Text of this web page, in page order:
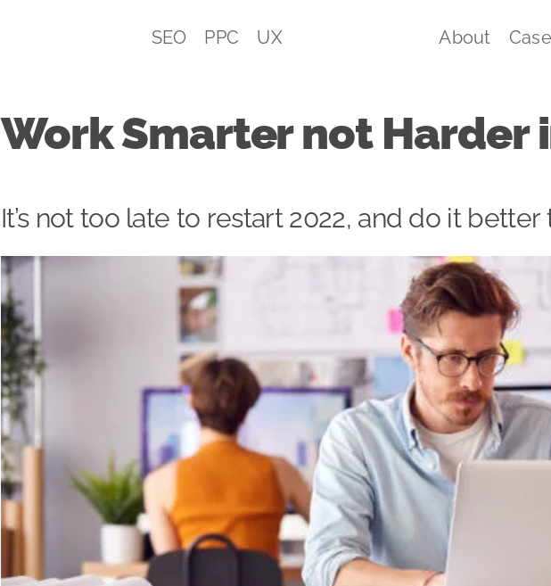
SEO PPC UX About
Work Smarter not Harder
It’s not too late to restart 2022, and do it better